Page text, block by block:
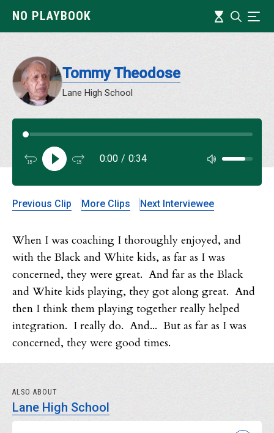
NO PLAYBOOK Timeline
Search
Tommy Theodose
Lane High School
0:00 / 0:34
Previous Clip More Clips Next Interviewee
When I was coaching I thoroughly enjoyed, and
with the Black and White kids, as far as I was
concerned, they were great. And far as the Black
and White kids playing, they got along great. And
then I think them playing together really helped
integration. I really do. And... But as far as I was
concerned, they were good times.
ALSO ABOUT
Lane High School